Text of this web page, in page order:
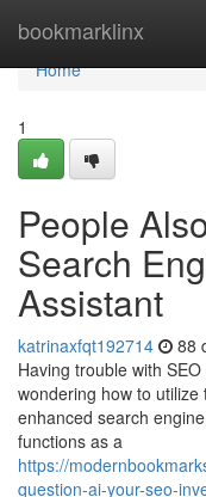
bookmarklinx
Home
Home
1
People
Search
Assistant
katrinaxfqt192714 88
Having trouble with
wondering how to utilize
enhanced search
functions as a
https://
question-ai-your-seo-